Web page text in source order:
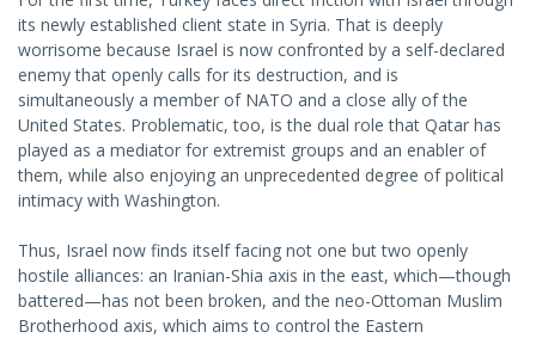
its newly established client state in Syria. That is deeply
worrisome because Israel is now confronted by a self-declared
enemy that openly calls for its destruction, and is
simultaneously a member of NATO and a close ally of the
United States. Problematic, too, is the dual role that Qatar has
played as a mediator for extremist groups and an enabler of
them, while also enjoying an unprecedented degree of political
intimacy with Washington.
Thus, Israel now finds itself facing not one but two openly
hostile alliances: an Iranian-Shia axis in the east, which—though
battered—has not been broken, and the neo-Ottoman Muslim
Brotherhood axis, which aims to control the Eastern